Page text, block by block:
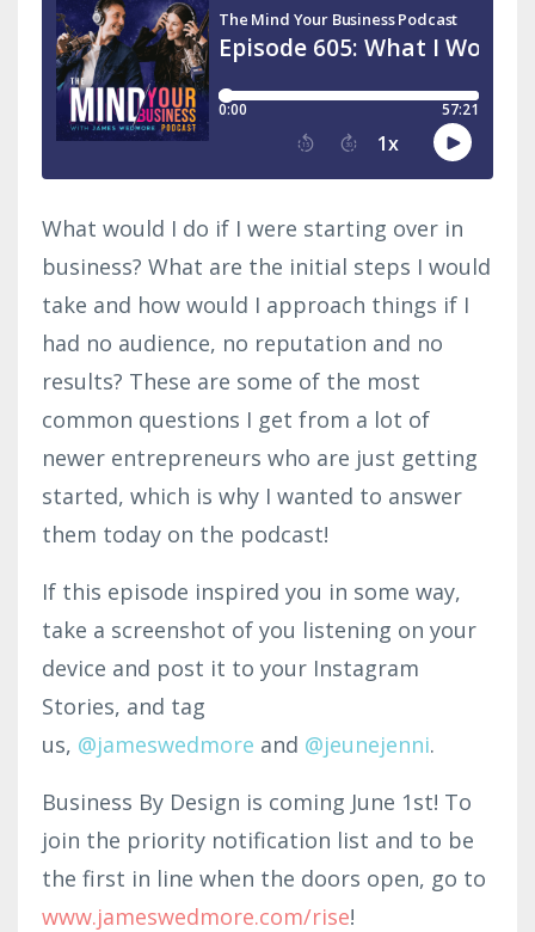
What would I do if I were starting over in
business? What are the initial steps I would
take and how would I approach things if I
had no audience, no reputation and no
results? These are some of the most
common questions I get from a lot of
newer entrepreneurs who are just getting
started, which is why I wanted to answer
them today on the podcast!
If this episode inspired you in some way,
take a screenshot of you listening on your
device and post it to your Instagram
Stories, and tag
us, @jameswedmore and @jeunejenni.
Business By Design is coming June 1st! To
join the priority notification list and to be
the first in line when the doors open, go to
www.jameswedmore.com/rise!